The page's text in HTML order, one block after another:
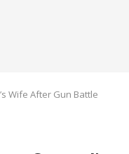
Wife After Gun Battle